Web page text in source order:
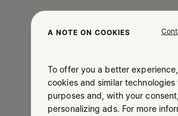
A NOTE ON COOKIES
To offer you a better
cookies and similar
purposes and, with your
personalizing ads. For more